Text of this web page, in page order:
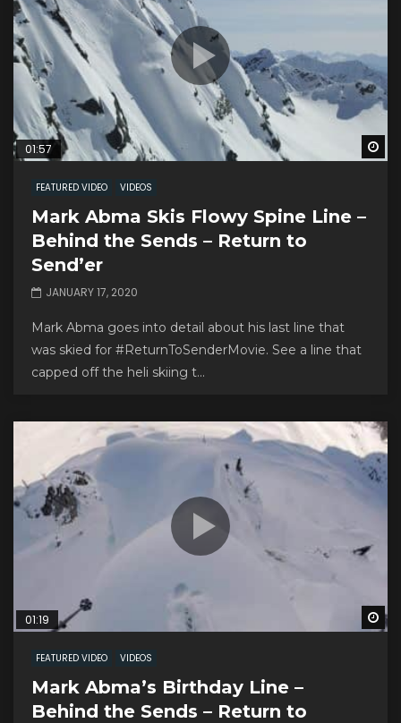
01:57
FEATURED VIDEO VIDEOS
Mark Abma Skis Flowy Spine Line –
Behind the Sends – Return to
Send’er
JANUARY 17, 2020
Mark Abma goes into detail about his last line that
was skied for #ReturnToSenderMovie. See a line that
capped off the heli skiing t...
01:19
FEATURED VIDEO VIDEOS
Mark Abma’s Birthday Line –
Behind the Sends – Return to